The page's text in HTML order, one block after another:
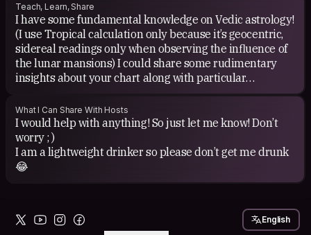
Teach, Learn, Share
I have some fundamental knowledge on Vedic astrology!
(I use Tropical calculation only because it’s geocentric,
sidereal readings only when observing the influence of
the lunar mansions) I could share some rudimentary
insights about your chart along with particular
strengths &amp; weaknesses (just need a precise date,
time &amp; location of birth) but I’m not a serious
divination / major predictions guy, that’s a job for an
actual astrologer. Ive only studied out of curiosity and
have never ask anyone for money, donations are fine
but not expected. I’m willing to learn anything that is
What I Can Share With Hosts
I would help with anything! So just let me know! Don’t
worry ; )
I am a lightweight drinker so please don’t get me drunk
😂
English